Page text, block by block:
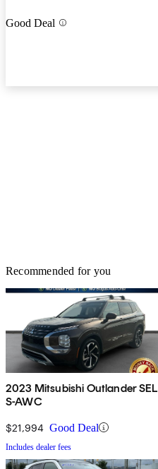
Good Deal
Recommended for you
2023 Mitsubishi Outlander SEL
S-AWC
$21,994 Good Deal
Includes dealer fees